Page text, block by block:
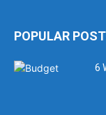
POPULAR
6